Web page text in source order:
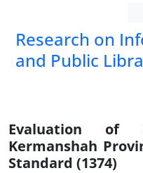
Research on
and Public
Evaluation of
Kermanshah
Standard (1374)